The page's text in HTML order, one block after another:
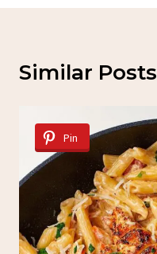
Similar Posts
Pin